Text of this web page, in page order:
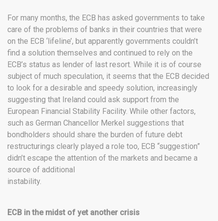
For many months, the ECB has asked governments to take
care of the problems of banks in their countries that were
on the ECB ‘lifeline’, but apparently governments couldn’t
find a solution themselves and continued to rely on the
ECB’s status as lender of last resort. While it is of course
subject of much speculation, it seems that the ECB decided
to look for a desirable and speedy solution, increasingly
suggesting that Ireland could ask support from the
European Financial Stability Facility. While other factors,
such as German Chancellor Merkel suggestions that
bondholders should share the burden of future debt
restructurings clearly played a role too, ECB “suggestion”
didn’t escape the attention of the markets and became a
source of additional
instability.
ECB in the midst of yet another crisis